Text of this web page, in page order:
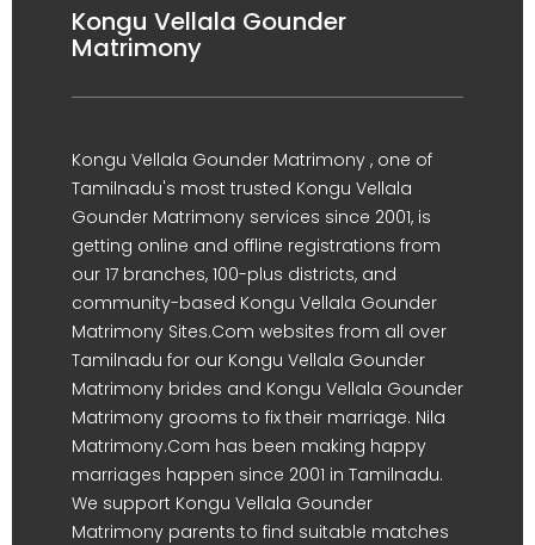
Kongu Vellala Gounder
Matrimony
Kongu Vellala Gounder Matrimony , one of
Tamilnadu's most trusted Kongu Vellala
Gounder Matrimony services since 2001, is
getting online and offline registrations from
our 17 branches, 100-plus districts, and
community-based Kongu Vellala Gounder
Matrimony Sites.Com websites from all over
Tamilnadu for our Kongu Vellala Gounder
Matrimony brides and Kongu Vellala Gounder
Matrimony grooms to fix their marriage. Nila
Matrimony.Com has been making happy
marriages happen since 2001 in Tamilnadu.
We support Kongu Vellala Gounder
Matrimony parents to find suitable matches